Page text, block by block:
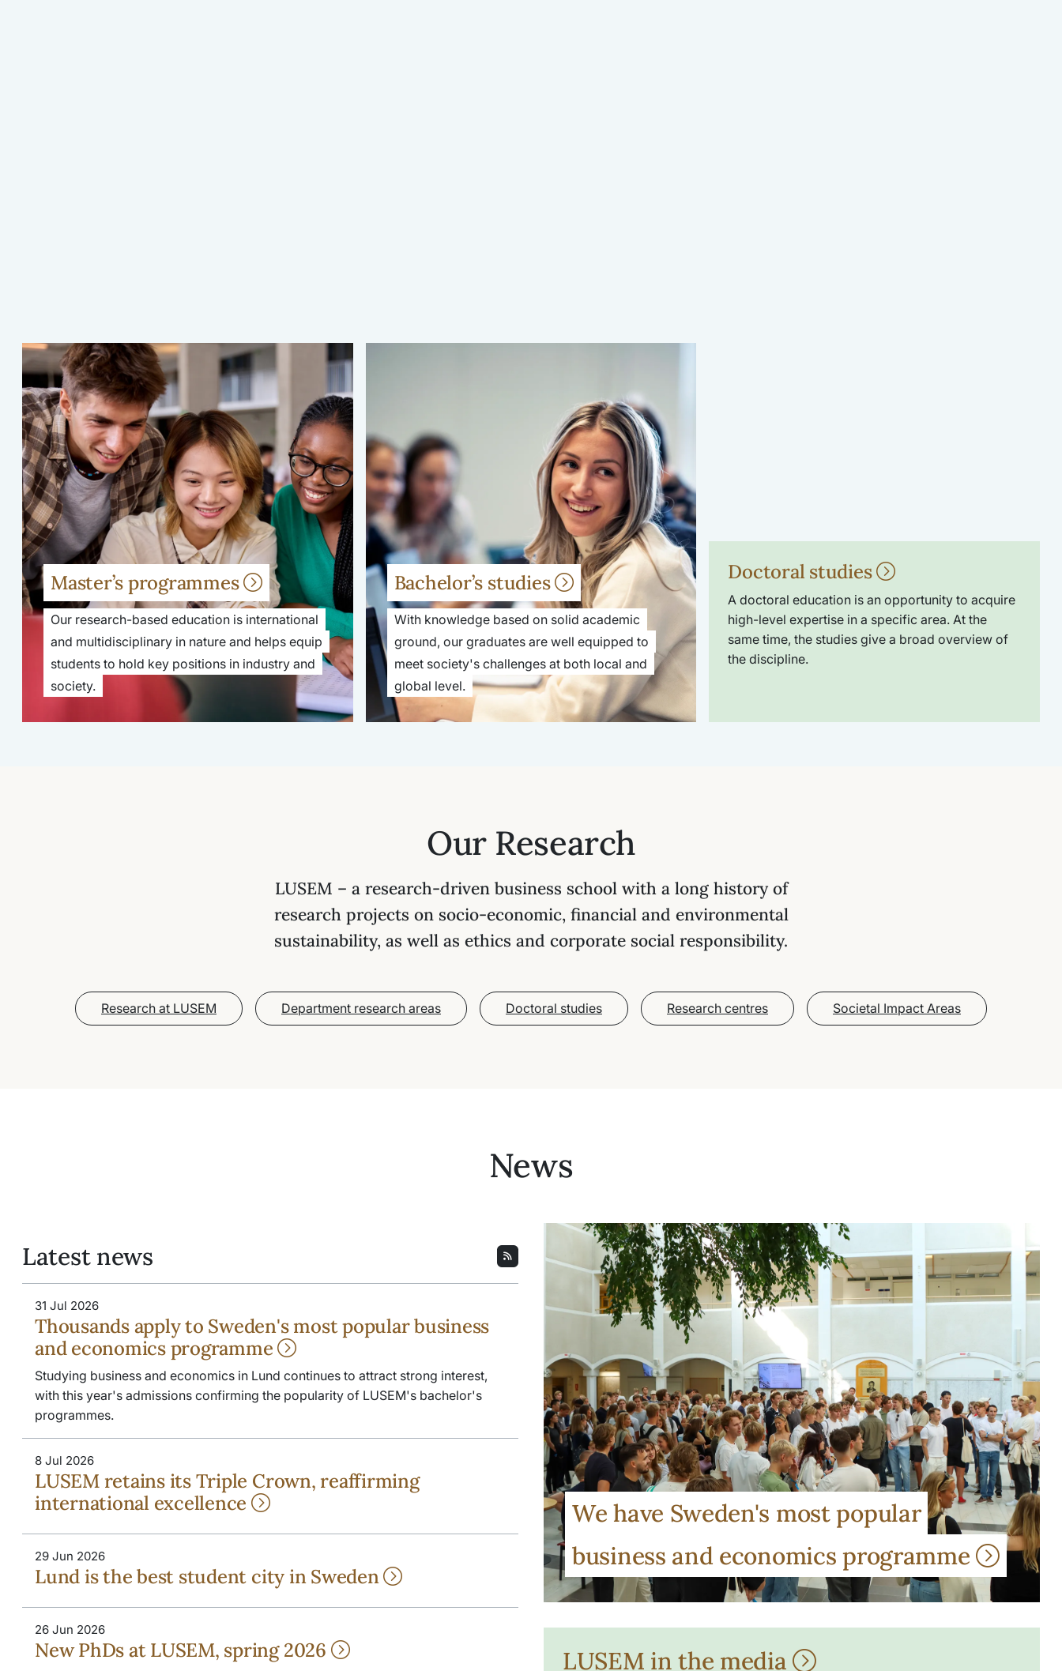
Master’s programmes
Our research-based education is international
and multidisciplinary in nature and helps equip
students to hold key positions in industry and
society.
Bachelor’s studies
With knowledge based on solid academic
ground, our graduates are well equipped to
meet society's challenges at both local and
global level.
Doctoral studies
A doctoral education is an opportunity to acquire
high-level expertise in a specific area. At the
same time, the studies give a broad overview of
the discipline.
Our Research
LUSEM – a research-driven business school with a long history of
research projects on socio-economic, financial and environmental
sustainability, as well as ethics and corporate social responsibility.
Research at LUSEM Department research areas Doctoral studies Research centres Societal Impact Areas
News
Latest news
31 Jul 2026
Thousands apply to Sweden's most popular business
and economics programme
Studying business and economics in Lund continues to attract strong interest,
with this year's admissions confirming the popularity of LUSEM's bachelor's
programmes.
8 Jul 2026
LUSEM retains its Triple Crown, reaffirming
international excellence
29 Jun 2026
Lund is the best student city in Sweden
26 Jun 2026
New PhDs at LUSEM, spring 2026
We have Sweden's most popular
business and economics programme
LUSEM in the media